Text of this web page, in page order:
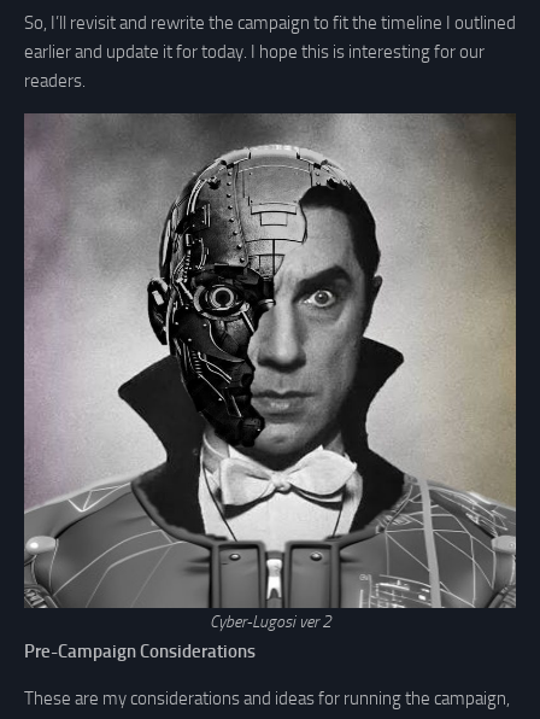
So, I’ll revisit and rewrite the campaign to fit the timeline I outlined
earlier and update it for today. I hope this is interesting for our
readers.
Cyber-Lugosi ver 2
Pre-Campaign Considerations
These are my considerations and ideas for running the campaign,